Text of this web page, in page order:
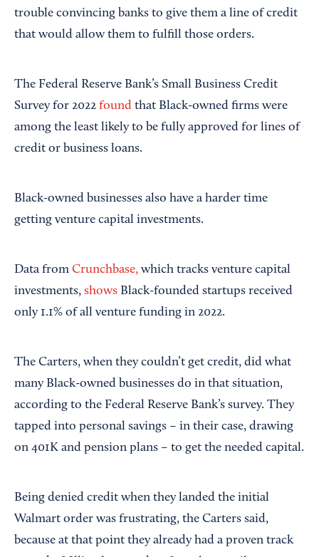
trouble convincing banks to give them a line of credit
that would allow them to fulfill those orders.
The Federal Reserve Bank’s Small Business Credit
Survey for 2022 found that Black-owned firms were
among the least likely to be fully approved for lines of
credit or business loans.
Black-owned businesses also have a harder time
getting venture capital investments.
Data from Crunchbase, which tracks venture capital
investments, shows Black-founded startups received
only 1.1% of all venture funding in 2022.
The Carters, when they couldn’t get credit, did what
many Black-owned businesses do in that situation,
according to the Federal Reserve Bank’s survey. They
tapped into personal savings – in their case, drawing
on 401K and pension plans – to get the needed capital.
Being denied credit when they landed the initial
Walmart order was frustrating, the Carters said,
because at that point they already had a proven track